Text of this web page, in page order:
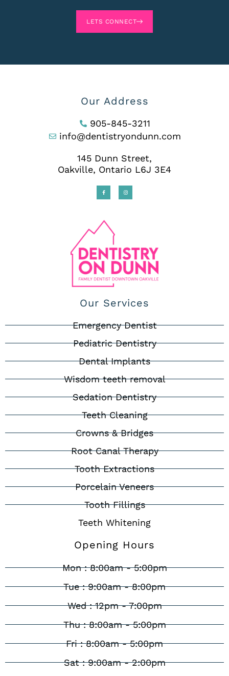
LETS CONNECT
Our Address
905-845-3211
info@dentistryondunn.com
145 Dunn Street,
Oakville, Ontario L6J 3E4
Our Services
Emergency Dentist
Pediatric Dentistry
Dental Implants
Wisdom teeth removal
Sedation Dentistry
Teeth Cleaning
Crowns & Bridges
Root Canal Therapy
Tooth Extractions
Porcelain Veneers
Tooth Fillings
Teeth Whitening
Opening Hours
Mon : 8:00am - 5:00pm
Tue : 9:00am - 8:00pm
Wed : 12pm - 7:00pm
Thu : 8:00am - 5:00pm
Fri : 8:00am - 5:00pm
Sat : 9:00am - 2:00pm